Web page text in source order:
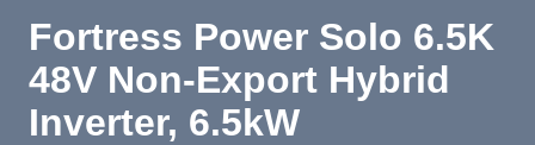
Fortress Power Solo 6.5K
48V Non-Export Hybrid
Inverter, 6.5kW